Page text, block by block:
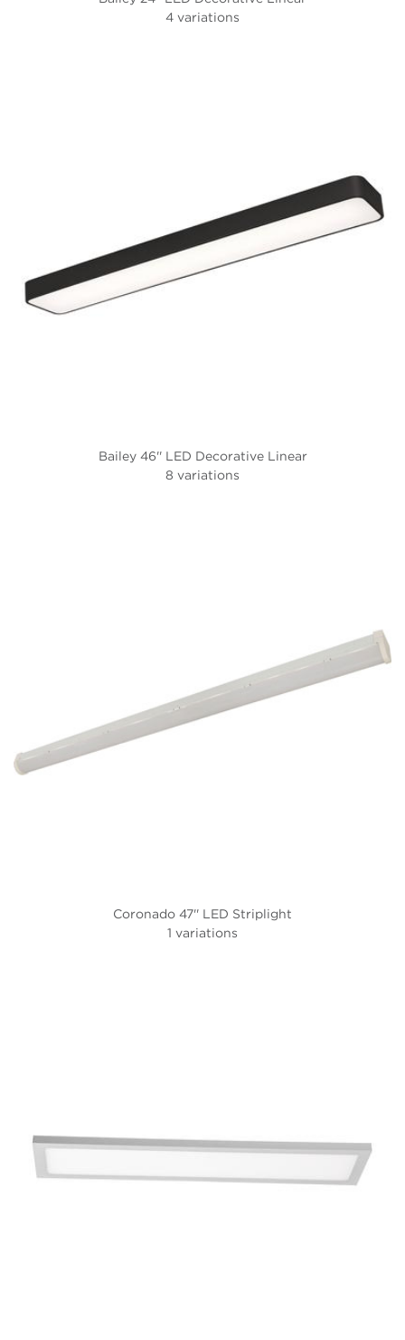
4 variations
Bailey 46'' LED Decorative Linear
8 variations
Coronado 47'' LED Striplight
1 variations